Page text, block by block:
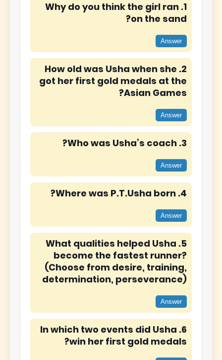
1. Why do you think the girl ran
on the sand?
Answer
2. How old was Usha when she
got her first gold medals at the
Asian Games?
Answer
3. Who was Usha’s coach?
Answer
4. Where was P.T.Usha born?
Answer
5. What qualities helped Usha
become the fastest runner?
(Choose from desire, training,
determination, perseverance)
Answer
6. In which two events did Usha
win her first gold medals?